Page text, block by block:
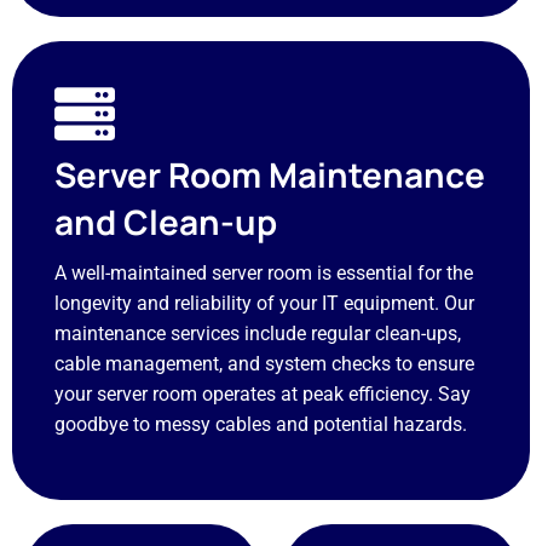
Server Room Maintenance
and Clean-up
A well-maintained server room is essential for the
longevity and reliability of your IT equipment. Our
maintenance services include regular clean-ups,
cable management, and system checks to ensure
your server room operates at peak efficiency. Say
goodbye to messy cables and potential hazards.